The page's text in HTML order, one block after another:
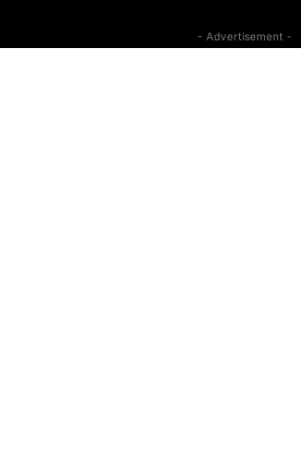
- Advertisement -